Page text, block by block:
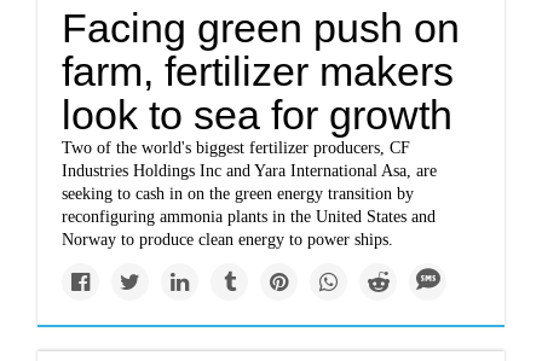
Facing green push on
farm, fertilizer makers
look to sea for growth
Two of the world's biggest fertilizer producers, CF
Industries Holdings Inc and Yara International Asa, are
seeking to cash in on the green energy transition by
reconfiguring ammonia plants in the United States and
Norway to produce clean energy to power ships.